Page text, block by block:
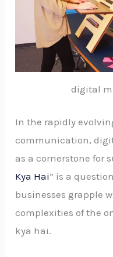
digital
In the rapidly
communication,
as a cornerstone for
Kya Hai” is a
businesses grapple
complexities of the
kya hai.